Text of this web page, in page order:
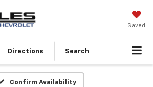
Saved
Directions Search
Confirm Availability